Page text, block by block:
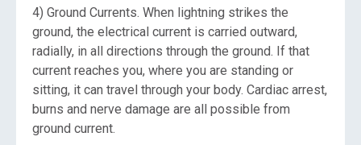
4) Ground Currents. When lightning strikes the
ground, the electrical current is carried outward,
radially, in all directions through the ground. If that
current reaches you, where you are standing or
sitting, it can travel through your body. Cardiac arrest,
burns and nerve damage are all possible from
ground current.